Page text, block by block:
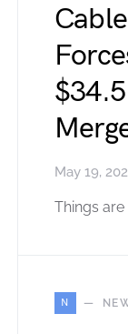
May 19,
Things
N